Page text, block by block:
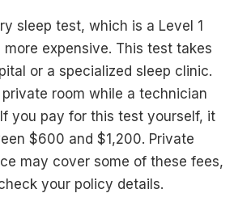
sleep test, which is a Level 1
expensive. This test takes
or a specialized sleep clinic.
room while a technician
you pay for this test yourself, it
$600 and $1,200. Private
may cover some of these fees,
your policy details.